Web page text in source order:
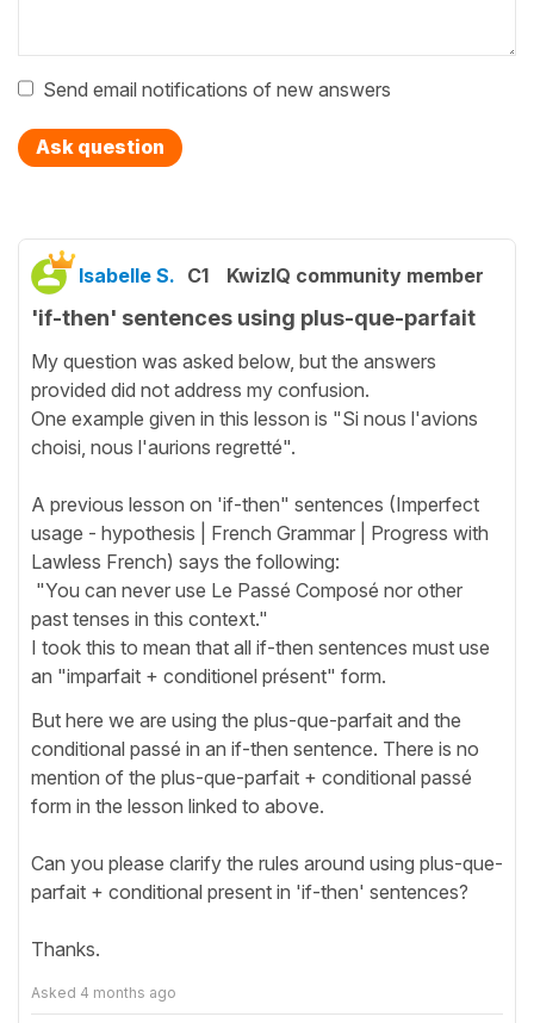
Send email notifications of new answers
Ask question
Isabelle S. C1 KwizIQ community member
'if-then' sentences using plus-que-parfait
My question was asked below, but the answers
provided did not address my confusion.
One example given in this lesson is "Si nous l'avions
choisi, nous l'aurions regretté".
A previous lesson on 'if-then" sentences (Imperfect
usage - hypothesis | French Grammar | Progress with
Lawless French) says the following:
"You can never use Le Passé Composé nor other
past tenses in this context."
I took this to mean that all if-then sentences must use
an "imparfait + conditionel présent" form.
But here we are using the plus-que-parfait and the
conditional passé in an if-then sentence. There is no
mention of the plus-que-parfait + conditional passé
form in the lesson linked to above.
Can you please clarify the rules around using plus-que-
parfait + conditional present in 'if-then' sentences?
Thanks.
Asked 4 months ago